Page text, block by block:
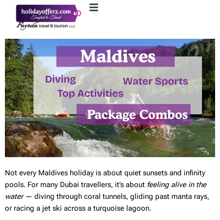
Not every Maldives holiday is about quiet sunsets and infinity
pools. For many Dubai travellers, it’s about feeling alive in the
water— diving through coral tunnels, gliding past manta rays,
or racing a jet ski across a turquoise lagoon.